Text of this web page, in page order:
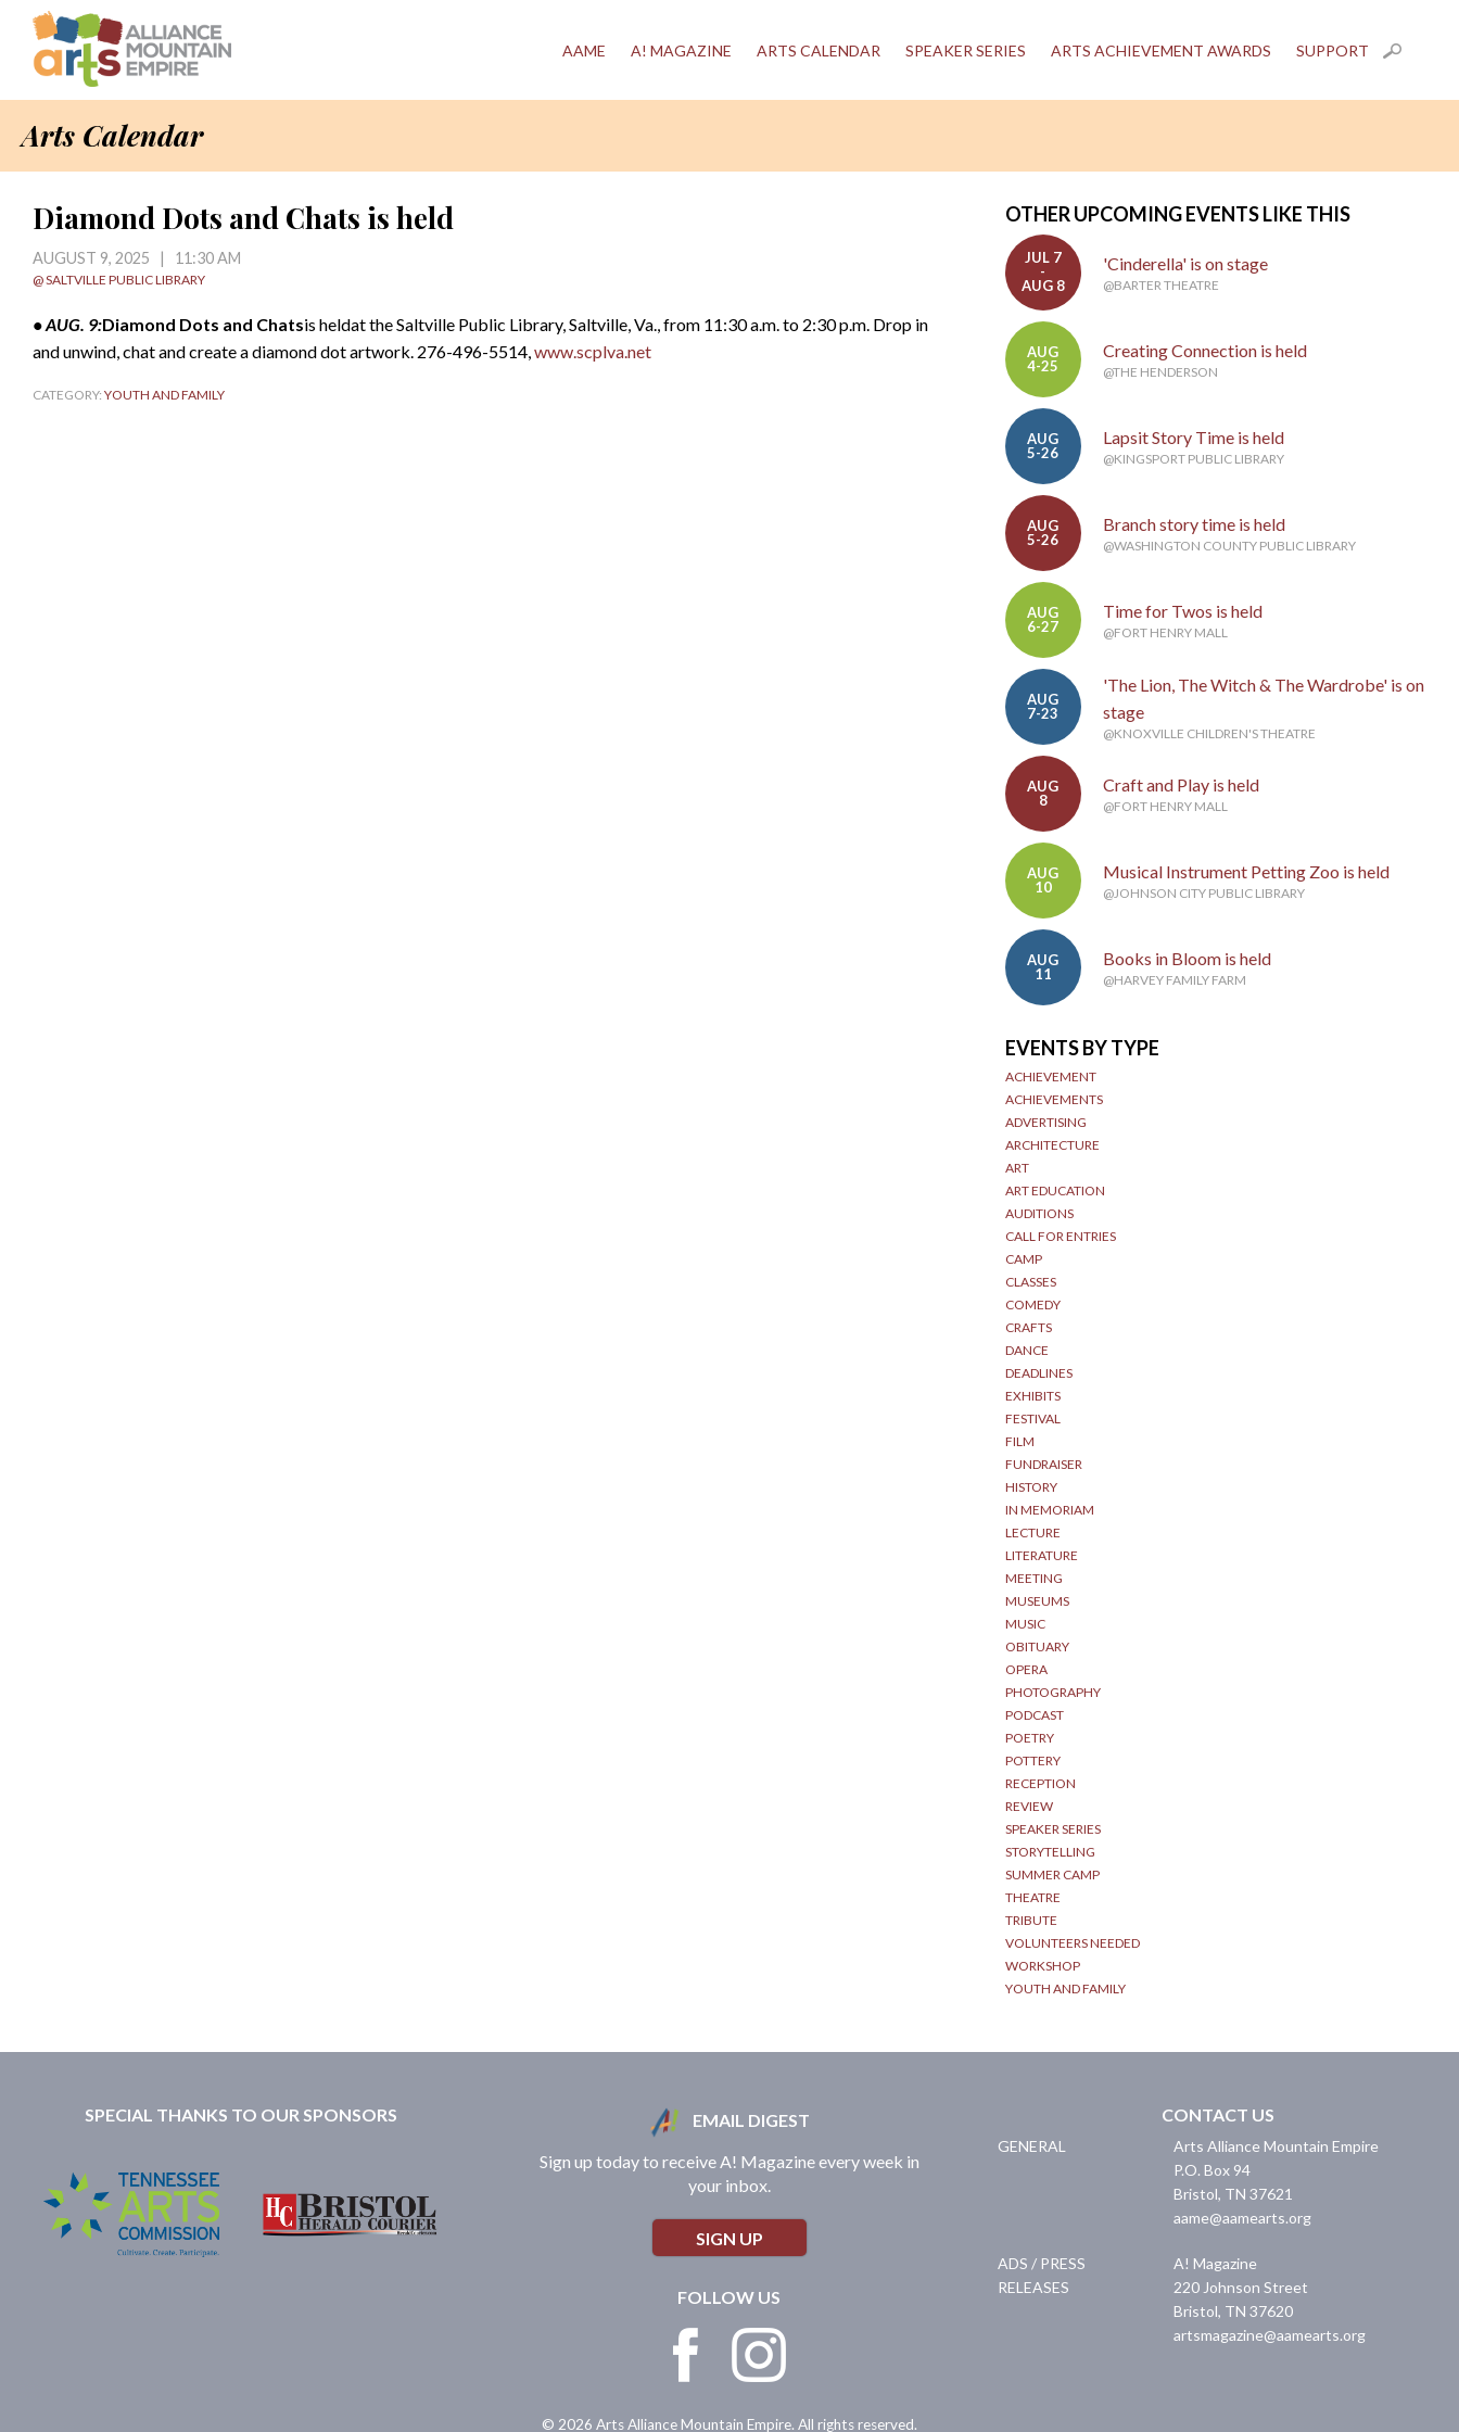
AAME A! MAGAZINE ARTS CALENDAR SPEAKER SERIES ARTS ACHIEVEMENT AWARDS SUPPORT
Arts Calendar
Diamond Dots and Chats is held
AUGUST 9, 2025 | 11:30 AM
@ SALTVILLE PUBLIC LIBRARY
• AUG. 9:Diamond Dots and Chatsis heldat the Saltville Public Library, Saltville, Va., from 11:30 a.m. to 2:30 p.m. Drop in
and unwind, chat and create a diamond dot artwork. 276-496-5514,www.scplva.net
CATEGORY: YOUTH AND FAMILY
OTHER UPCOMING EVENTS LIKE THIS
JUL 7
-
AUG 8
'Cinderella' is on stage
@BARTER THEATRE
AUG
4-25
Creating Connection is held
@THE HENDERSON
AUG
5-26
Lapsit Story Time is held
@KINGSPORT PUBLIC LIBRARY
AUG
5-26
Branch story time is held
@WASHINGTON COUNTY PUBLIC LIBRARY
AUG
6-27
Time for Twos is held
@FORT HENRY MALL
AUG
7-23
'The Lion, The Witch & The Wardrobe' is on
stage
@KNOXVILLE CHILDREN'S THEATRE
AUG
8
Craft and Play is held
@FORT HENRY MALL
AUG
10
Musical Instrument Petting Zoo is held
@JOHNSON CITY PUBLIC LIBRARY
AUG
11
Books in Bloom is held
@HARVEY FAMILY FARM
EVENTS BY TYPE
ACHIEVEMENT
ACHIEVEMENTS
ADVERTISING
ARCHITECTURE
ART
ART EDUCATION
AUDITIONS
CALL FOR ENTRIES
CAMP
CLASSES
COMEDY
CRAFTS
DANCE
DEADLINES
EXHIBITS
FESTIVAL
FILM
FUNDRAISER
HISTORY
IN MEMORIAM
LECTURE
LITERATURE
MEETING
MUSEUMS
MUSIC
OBITUARY
OPERA
PHOTOGRAPHY
PODCAST
POETRY
POTTERY
RECEPTION
REVIEW
SPEAKER SERIES
STORYTELLING
SUMMER CAMP
THEATRE
TRIBUTE
VOLUNTEERS NEEDED
WORKSHOP
YOUTH AND FAMILY
SPECIAL THANKS TO OUR SPONSORS
EMAIL DIGEST
Sign up today to receive A! Magazine every week in
your inbox.
SIGN UP
FOLLOW US
CONTACT US
GENERAL
Arts Alliance Mountain Empire
P.O. Box 94
Bristol, TN 37621
aame@aamearts.org
ADS / PRESS
RELEASES
A! Magazine
220 Johnson Street
Bristol, TN 37620
artsmagazine@aamearts.org
© 2026 Arts Alliance Mountain Empire. All rights reserved.